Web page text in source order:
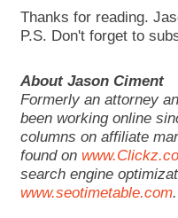
Thanks for reading.
P.S. Don't forget to
About Jason Ciment
Formerly an attorney
been working online
columns on affiliate
found on
search engine
www.seotimetable.com.